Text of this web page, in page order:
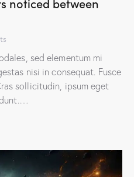
sed elementum mi
nisi in consequat. Fusce
sollicitudin, ipsum eget